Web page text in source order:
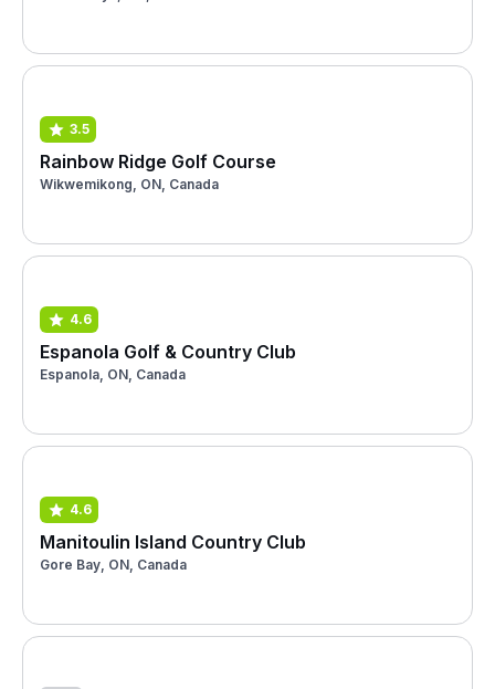
3.5
Rainbow Ridge Golf Course
Wikwemikong, ON, Canada
4.6
Espanola Golf & Country Club
Espanola, ON, Canada
4.6
Manitoulin Island Country Club
Gore Bay, ON, Canada